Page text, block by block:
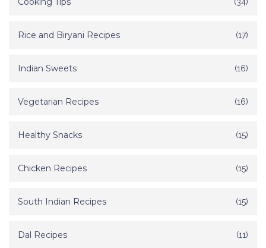
Rice and Biryani Recipes (17)
Indian Sweets (16)
Vegetarian Recipes (16)
Healthy Snacks (15)
Chicken Recipes (15)
South Indian Recipes (15)
Dal Recipes (11)